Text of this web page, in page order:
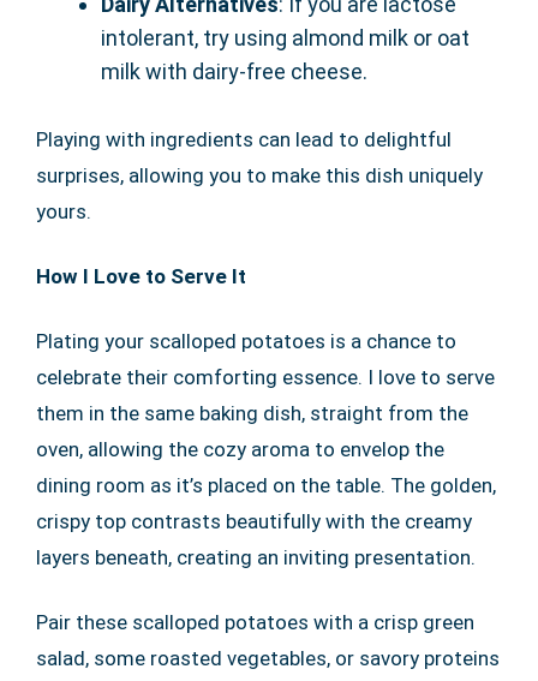
intolerant, try using almond milk or oat
milk with dairy-free cheese.
Playing with ingredients can lead to delightful
surprises, allowing you to make this dish uniquely
yours.
How I Love to Serve It
Plating your scalloped potatoes is a chance to
celebrate their comforting essence. I love to serve
them in the same baking dish, straight from the
oven, allowing the cozy aroma to envelop the
dining room as it’s placed on the table. The golden,
crispy top contrasts beautifully with the creamy
layers beneath, creating an inviting presentation.
Pair these scalloped potatoes with a crisp green
salad, some roasted vegetables, or savory proteins